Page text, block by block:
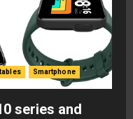
Smartphone
series and